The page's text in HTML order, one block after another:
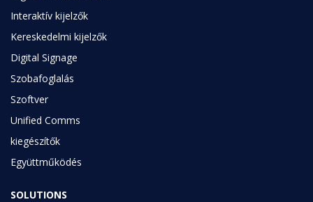
Interaktív kijelzők
Kereskedelmi kijelzők
Digital Signage
Szobafoglalás
Szoftver
Unified Comms
kiegészítők
Együttműködés
SOLUTIONS